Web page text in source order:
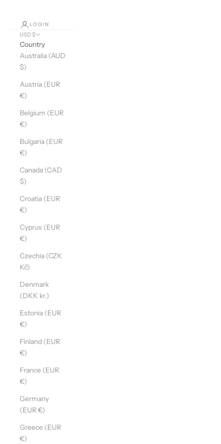
LOGIN
USD $
Country
Australia (AUD
$)
Austria (EUR
€)
Belgium (EUR
€)
Bulgaria (EUR
€)
Canada (CAD
$)
Croatia (EUR
€)
Cyprus (EUR
€)
Czechia (CZK
Kč)
Denmark
(DKK kr.)
Estonia (EUR
€)
Finland (EUR
€)
France (EUR
€)
Germany
(EUR €)
Greece (EUR
€)